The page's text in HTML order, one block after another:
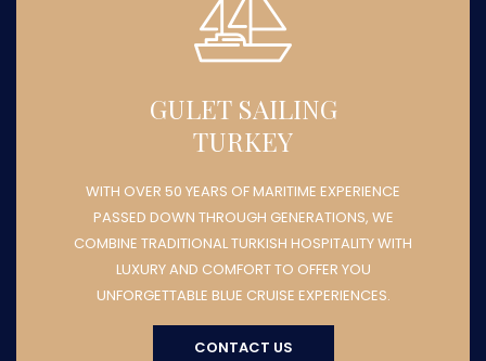
GULET SAILING
TURKEY
WITH OVER 50 YEARS OF MARITIME EXPERIENCE
PASSED DOWN THROUGH GENERATIONS, WE
COMBINE TRADITIONAL TURKISH HOSPITALITY WITH
LUXURY AND COMFORT TO OFFER YOU
UNFORGETTABLE BLUE CRUISE EXPERIENCES.
CONTACT US